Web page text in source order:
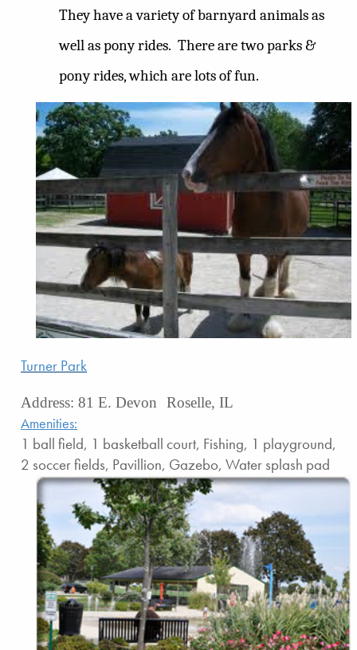
They have a variety of barnyard animals as
well as pony rides. There are two parks &
pony rides, which are lots of fun.
Turner Park
Address: 81 E. Devon Roselle, IL
Amenities:
1 ball field, 1 basketball court, Fishing, 1 playground,
2 soccer fields, Pavillion, Gazebo, Water splash pad